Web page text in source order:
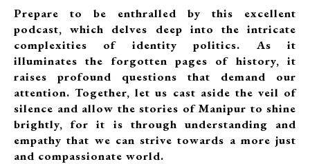
Prepare to be enthralled by this excellent
podcast, which delves deep into the intricate
complexities of identity politics. As it
illuminates the forgotten pages of history, it
raises profound questions that demand our
attention. Together, let us cast aside the veil of
silence and allow the stories of Manipur to shine
brightly, for it is through understanding and
empathy that we can strive towards a more just
and compassionate world.